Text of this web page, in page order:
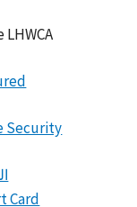
Security
Card